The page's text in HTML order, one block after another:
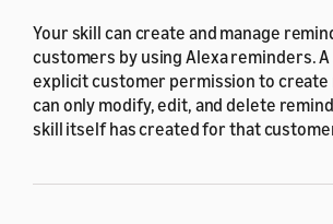
Your skill can create and manage
customers by using Alexa reminders.
explicit customer permission to create
can only modify, edit, and delete
skill itself has created for that